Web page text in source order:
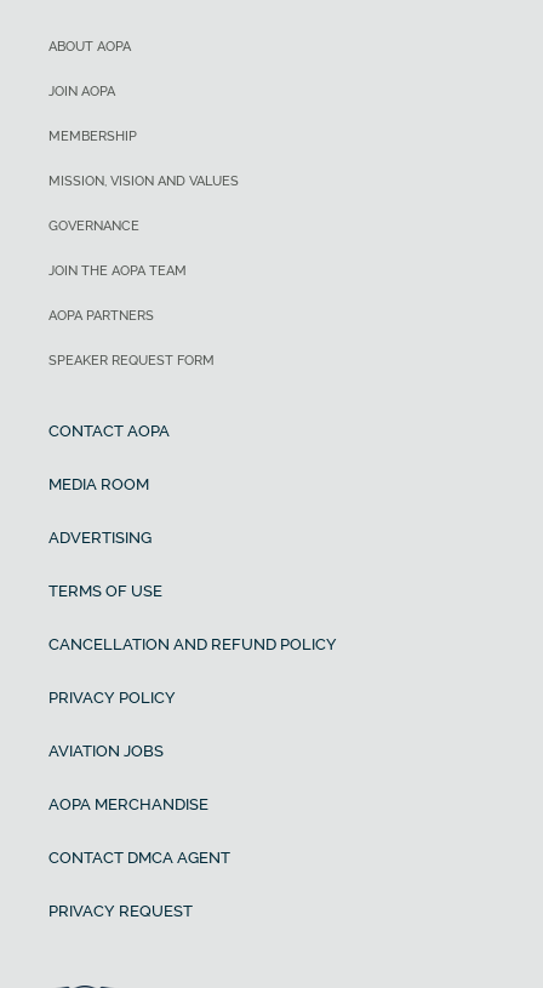
ABOUT AOPA
JOIN AOPA
MEMBERSHIP
MISSION, VISION AND VALUES
GOVERNANCE
JOIN THE AOPA TEAM
AOPA PARTNERS
SPEAKER REQUEST FORM
CONTACT AOPA
MEDIA ROOM
ADVERTISING
TERMS OF USE
CANCELLATION AND REFUND POLICY
PRIVACY POLICY
AVIATION JOBS
AOPA MERCHANDISE
CONTACT DMCA AGENT
PRIVACY REQUEST